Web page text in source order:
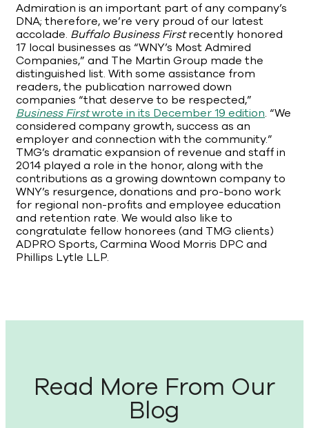
Admiration is an important part of any company’s
DNA; therefore, we’re very proud of our latest
accolade. Buffalo Business Firstrecently honored
17 local businesses as “WNY’s Most Admired
Companies,” and The Martin Group made the
distinguished list. With some assistance from
readers, the publication narrowed down
companies “that deserve to be respected,”
Business Firstwrote in its December 19 edition. “We
considered company growth, success as an
employer and connection with the community.”
TMG’s dramatic expansion of revenue and staff in
2014 played a role in the honor, along with the
contributions as a growing downtown company to
WNY’s resurgence, donations and pro-bono work
for regional non-profits and employee education
and retention rate. We would also like to
congratulate fellow honorees (and TMG clients)
ADPRO Sports, Carmina Wood Morris DPC and
Phillips Lytle LLP.
Read More From Our
Blog